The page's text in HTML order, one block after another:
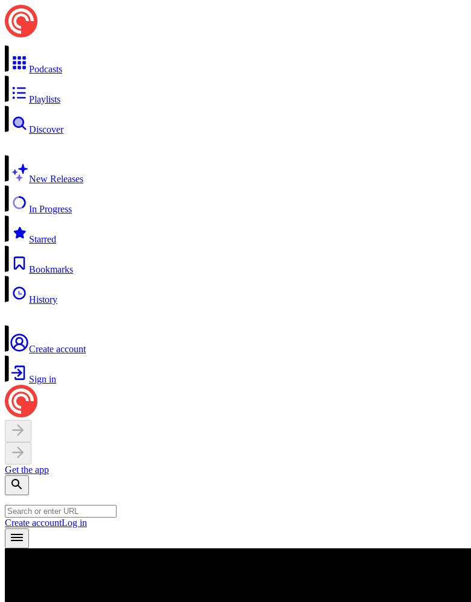
Podcasts
Playlists
Discover
New Releases
In Progress
Starred
Bookmarks
History
Create account
Sign in
Get the app
Create accountLog in